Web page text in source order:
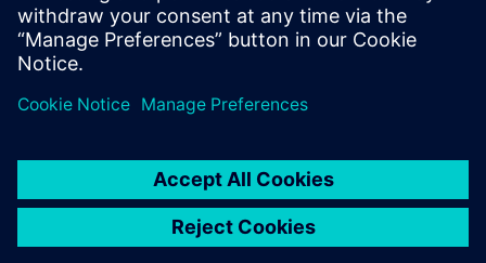
especially effective in helping to increase the quality of the
company’s solutions and services and particularly
impressive in terms of improving overall operations